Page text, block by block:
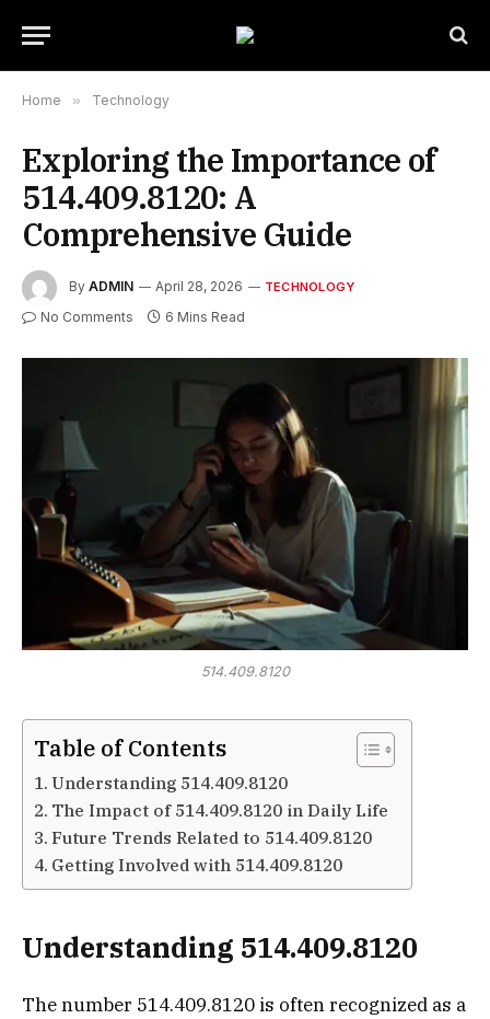
Home » Technology
Exploring the Importance of
514.409.8120: A
Comprehensive Guide
By ADMIN April 28, 2026 TECHNOLOGY
No Comments 6 Mins Read
514.409.8120
Table of Contents
Understanding 514.409.8120
The Impact of 514.409.8120 in Daily Life
Future Trends Related to 514.409.8120
Getting Involved with 514.409.8120
Understanding 514.409.8120
The number 514.409.8120 is often recognized as a